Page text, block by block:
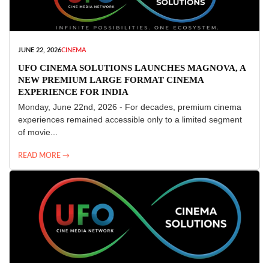
JUNE 22, 2026CINEMA
UFO CINEMA SOLUTIONS LAUNCHES MAGNOVA, A
NEW PREMIUM LARGE FORMAT CINEMA
EXPERIENCE FOR INDIA
Monday, June 22nd, 2026 - For decades, premium cinema
experiences remained accessible only to a limited segment
of movie...
READ MORE →